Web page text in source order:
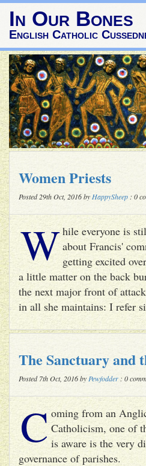
In Our Bones
English Catholic
Women Priests
Posted 29th Oct, 2016 by HappySheep : 0
While everyone is
about Francis'
getting excited
a little matter on the back
the next major front of
in all she maintains: I refer
The Sanctuary and
Posted 7th Oct, 2016 by Pewfodder : 0
C oming from an
Catholicism, one of
is aware is the very
governance of parishes.